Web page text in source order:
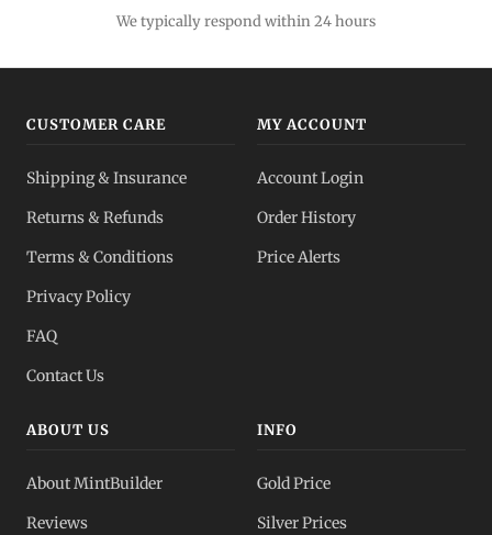
We typically respond within 24 hours
CUSTOMER CARE
Shipping & Insurance
Returns & Refunds
Terms & Conditions
Privacy Policy
FAQ
Contact Us
MY ACCOUNT
Account Login
Order History
Price Alerts
ABOUT US
About MintBuilder
Reviews
INFO
Gold Price
Silver Prices